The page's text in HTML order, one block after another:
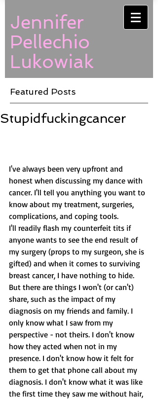
Jennifer
Pellechio
Lukowiak
Featured Posts
Stupidfuckingcancer
I've always been very upfront and
honest when discussing my dance with
cancer. I'll tell you anything you want to
know about my treatment, surgeries,
complications, and coping tools.
I'll readily flash my counterfeit tits if
anyone wants to see the end result of
my surgery (props to my surgeon, she is
gifted) and when it comes to surviving
breast cancer, I have nothing to hide.
But there are things I won't (or can't)
share, such as the impact of my
diagnosis on my friends and family. I
only know what I saw from my
perspective - not theirs. I don't know
how they acted when not in my
presence. I don't know how it felt for
them to get that phone call about my
diagnosis. I don't know what it was like
the first time they saw me without hair,